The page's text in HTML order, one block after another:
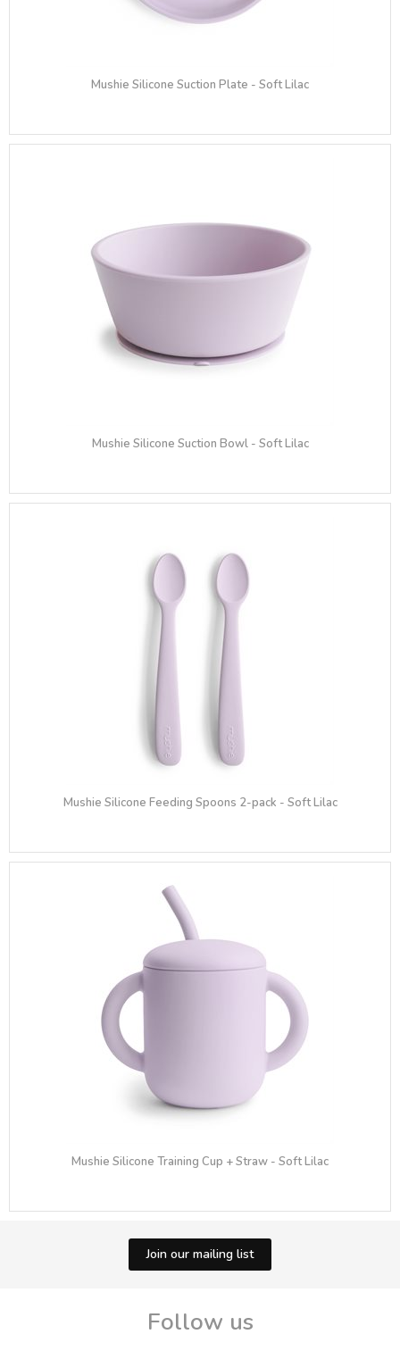
Mushie Silicone Suction Plate - Soft Lilac
Mushie Silicone Suction Bowl - Soft Lilac
Mushie Silicone Feeding Spoons 2-pack - Soft Lilac
Mushie Silicone Training Cup + Straw - Soft Lilac
Join our mailing list
Follow us